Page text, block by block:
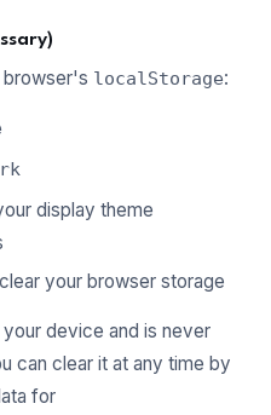
browser's localStorage:
display theme
your browser storage
device and is never
can clear it at any time by
for